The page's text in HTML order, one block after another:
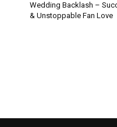
Wedding Backlash –
& Unstoppable Fan Love